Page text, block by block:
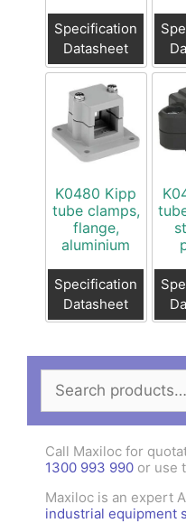
Specification
Datasheet
K0480 Kipp
tube clamps,
flange,
aluminium
Specification
Datasheet
Search
for:
Call Maxiloc for
1300 993 990 or use
Maxiloc is an expert
industrial equipment